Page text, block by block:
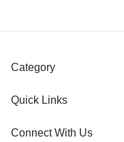
550&deg;C,
Category
Quick Links
Connect With Us